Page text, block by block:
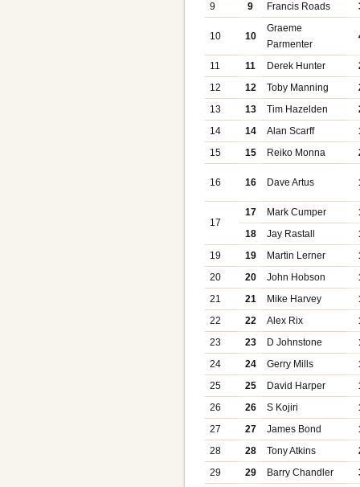
9
9 Francis Roads
10 10
Graeme
Parmenter
11 11 Derek Hunter
12
12 Toby Manning
13
13 Tim Hazelden
14
14 Alan Scarff
15
15 Reiko Monna
16 16 Dave Artus
17
17 Mark Cumper
18
Jay Rastall
19
19 Martin Lerner
20
20 John Hobson
21
21 Mike Harvey
22
22 Alex Rix
23
23 D Johnstone
24
24 Gerry Mills
25
25 David Harper
26
26 S Kojiri
27
27 James Bond
28
28 Tony Atkins
29
29 Barry Chandler